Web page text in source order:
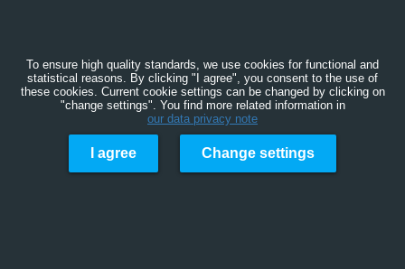
To ensure high quality standards, we use cookies for functional and
statistical reasons. By clicking "I agree", you consent to the use of
these cookies. Current cookie settings can be changed by clicking on
"change settings". You find more related information in
our data privacy note
I agree Change settings